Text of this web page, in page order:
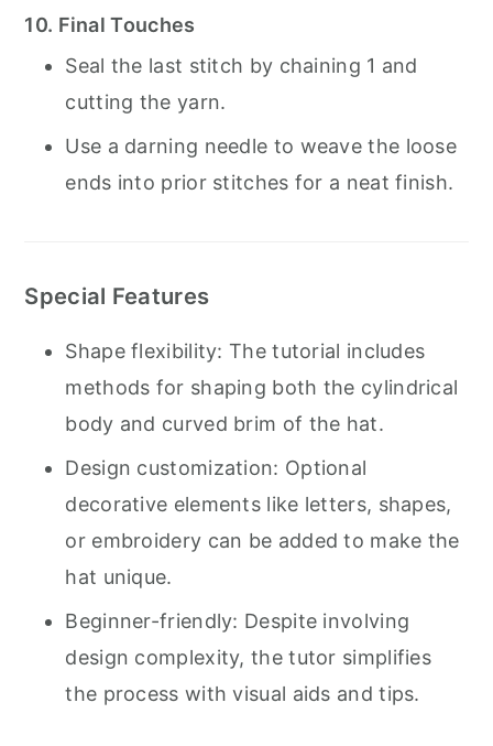
10. Final Touches
Seal the last stitch by chaining 1 and
cutting the yarn.
Use a darning needle to weave the loose
ends into prior stitches for a neat finish.
Special Features
Shape flexibility: The tutorial includes
methods for shaping both the cylindrical
body and curved brim of the hat.
Design customization: Optional
decorative elements like letters, shapes,
or embroidery can be added to make the
hat unique.
Beginner-friendly: Despite involving
design complexity, the tutor simplifies
the process with visual aids and tips.